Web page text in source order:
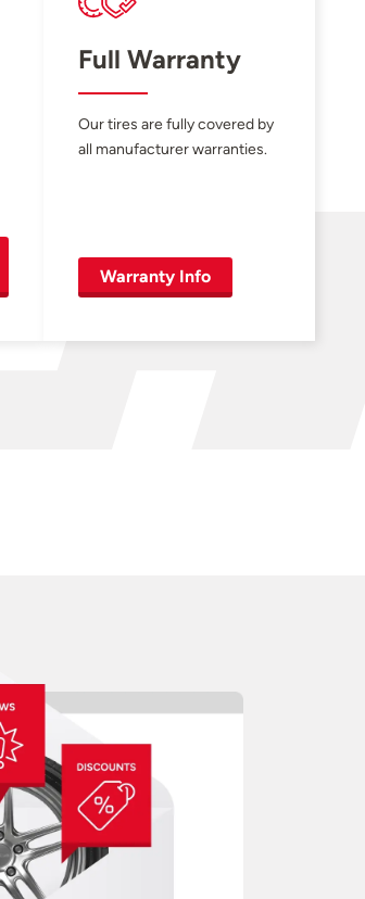
Full Warranty
Our tires are fully covered by
all manufacturer warranties.
Warranty Info